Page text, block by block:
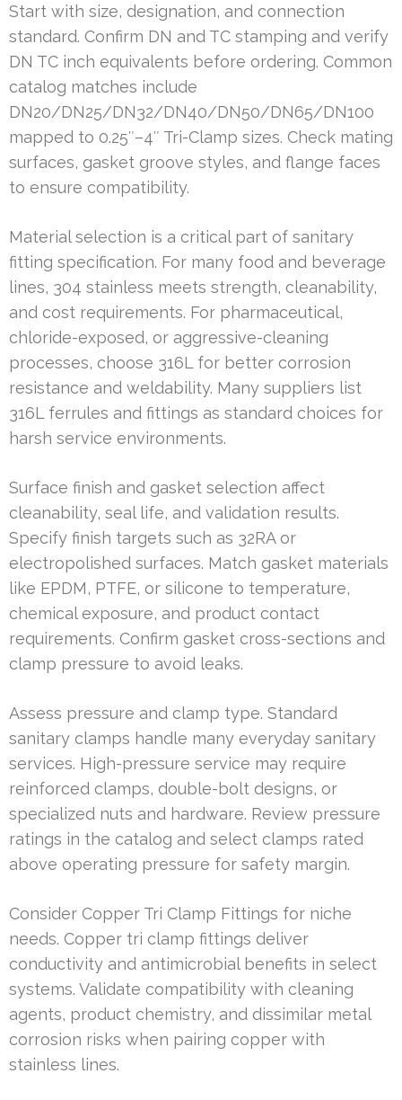
Start with size, designation, and connection
standard. Confirm DN and TC stamping and verify
DN TC inch equivalents before ordering. Common
catalog matches include
DN20/DN25/DN32/DN40/DN50/DN65/DN100
mapped to 0.25″–4″ Tri-Clamp sizes. Check mating
surfaces, gasket groove styles, and flange faces
to ensure compatibility.
Material selection is a critical part of sanitary
fitting specification. For many food and beverage
lines, 304 stainless meets strength, cleanability,
and cost requirements. For pharmaceutical,
chloride-exposed, or aggressive-cleaning
processes, choose 316L for better corrosion
resistance and weldability. Many suppliers list
316L ferrules and fittings as standard choices for
harsh service environments.
Surface finish and gasket selection affect
cleanability, seal life, and validation results.
Specify finish targets such as 32RA or
electropolished surfaces. Match gasket materials
like EPDM, PTFE, or silicone to temperature,
chemical exposure, and product contact
requirements. Confirm gasket cross-sections and
clamp pressure to avoid leaks.
Assess pressure and clamp type. Standard
sanitary clamps handle many everyday sanitary
services. High-pressure service may require
reinforced clamps, double-bolt designs, or
specialized nuts and hardware. Review pressure
ratings in the catalog and select clamps rated
above operating pressure for safety margin.
Consider Copper Tri Clamp Fittings for niche
needs. Copper tri clamp fittings deliver
conductivity and antimicrobial benefits in select
systems. Validate compatibility with cleaning
agents, product chemistry, and dissimilar metal
corrosion risks when pairing copper with
stainless lines.